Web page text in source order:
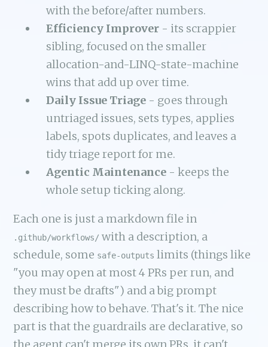
with the before/after numbers.
Efficiency Improver- its scrappier
sibling, focused on the smaller
allocation-and-LINQ-state-machine
wins that add up over time.
Daily Issue Triage- goes through
untriaged issues, sets types, applies
labels, spots duplicates, and leaves a
tidy triage report for me.
Agentic Maintenance- keeps the
whole setup ticking along.
Each one is just a markdown file in
.github/workflows/ with a description, a
schedule, some safe-outputs limits (things like
"you may open at most 4 PRs per run, and
they must be drafts") and a big prompt
describing how to behave. That's it. The nice
part is that the guardrails are declarative, so
the agent can't merge its own PRs, it can't